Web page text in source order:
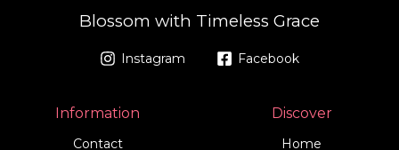
Blossom with Timeless Grace
Instagram Facebook
Information
Contact
Discover
Home